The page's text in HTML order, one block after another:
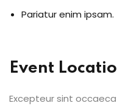
Pariatur enim ipsam.
Event
Excepteur sint